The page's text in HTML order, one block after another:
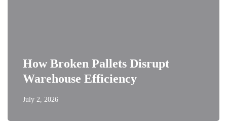
How Broken Pallets Disrupt
Warehouse Efficiency
July 2, 2026